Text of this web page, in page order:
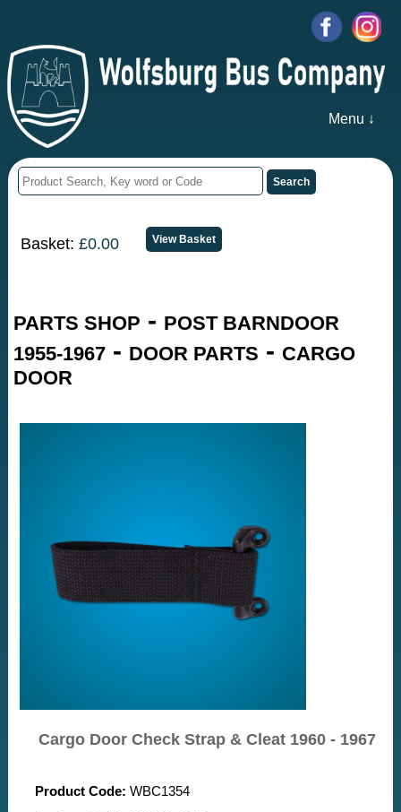
Menu ↓
Basket:£0.00
PARTS SHOP - POST BARNDOOR
1955-1967 - DOOR PARTS - CARGO
DOOR
Cargo Door Check Strap & Cleat 1960 - 1967
Product Code: WBC1354